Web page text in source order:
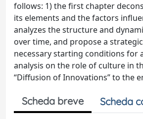
follows: 1) the first chapter
its elements and the factors
analyzes the structure and
over time, and propose a
necessary starting conditions for
analysis on the role of culture in
“Diffusion of Innovations” to the
Scheda breve Scheda